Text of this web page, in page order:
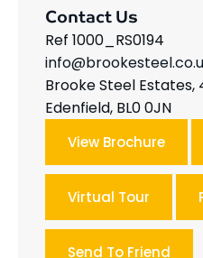
Contact Us
Ref 1000_RS0194
Brooke Steel
Edenfield, BL0 0JN
View Brochure
Virtual Tour
Send To Friend